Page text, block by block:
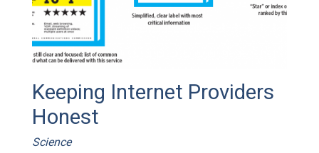
Keeping Internet Providers
Honest
Science